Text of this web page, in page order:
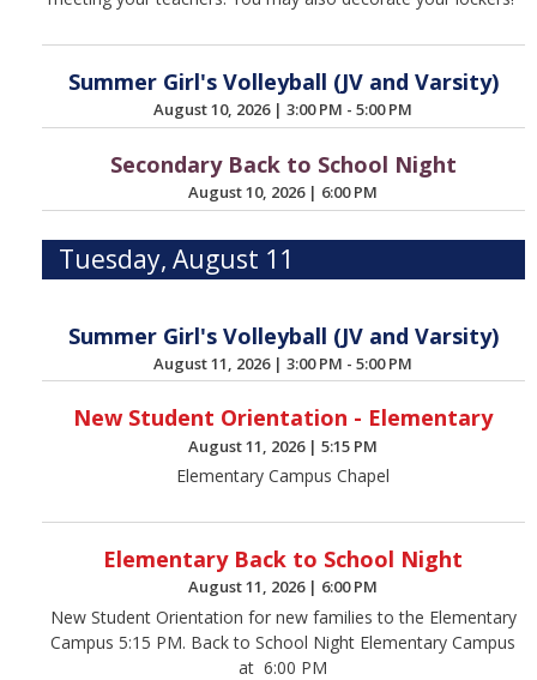
Summer Girl's Volleyball (JV and Varsity)
August 10, 2026 |3:00 PM - 5:00 PM
Secondary Back to School Night
August 10, 2026 | 6:00 PM
Tuesday, August 11
Summer Girl's Volleyball (JV and Varsity)
August 11, 2026 |3:00 PM - 5:00 PM
New Student Orientation - Elementary
August 11, 2026 |5:15 PM
Elementary Campus Chapel
Elementary Back to School Night
August 11, 2026 | 6:00 PM
New Student Orientation for new families to the Elementary
Campus 5:15 PM. Back to School Night Elementary Campus
at 6:00 PM